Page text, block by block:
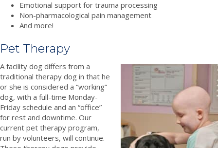
Emotional support for trauma processing
Non-pharmacological pain management
And more!
Pet Therapy
A facility dog differs from a
traditional therapy dog in that he
or she is considered a “working”
dog, with a full-time Monday-
Friday schedule and an “office”
for rest and downtime. Our
current pet therapy program,
run by volunteers, will continue.